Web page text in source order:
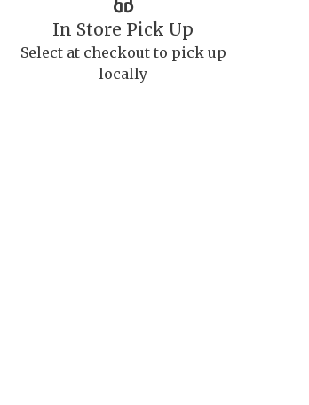
In Store Pick Up
Select at checkout to pick up
locally